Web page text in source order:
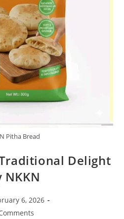
Pitha Bread
Delight
6, 2026